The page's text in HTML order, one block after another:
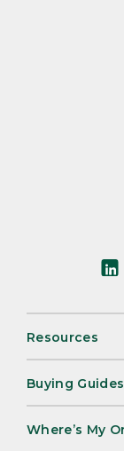
Resources
Buying Guides
Where’s My